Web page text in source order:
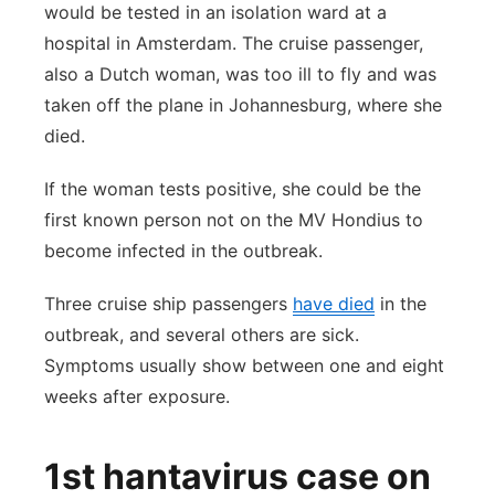
would be tested in an isolation ward at a
hospital in Amsterdam. The cruise passenger,
also a Dutch woman, was too ill to fly and was
taken off the plane in Johannesburg, where she
died.
If the woman tests positive, she could be the
first known person not on the MV Hondius to
become infected in the outbreak.
Three cruise ship passengers have died in the
outbreak, and several others are sick.
Symptoms usually show between one and eight
weeks after exposure.
1st hantavirus case on